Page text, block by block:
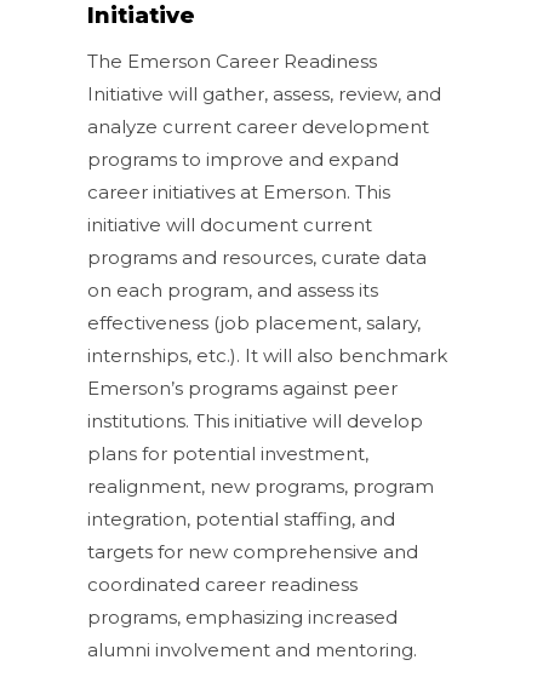
Initiative
The Emerson Career Readiness
Initiative will gather, assess, review, and
analyze current career development
programs to improve and expand
career initiatives at Emerson. This
initiative will document current
programs and resources, curate data
on each program, and assess its
effectiveness (job placement, salary,
internships, etc.). It will also benchmark
Emerson’s programs against peer
institutions. This initiative will develop
plans for potential investment,
realignment, new programs, program
integration, potential staffing, and
targets for new comprehensive and
coordinated career readiness
programs, emphasizing increased
alumni involvement and mentoring.